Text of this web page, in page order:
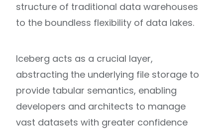
structure of traditional data warehouses
to the boundless flexibility of data lakes.
Iceberg acts as a crucial layer,
abstracting the underlying file storage to
provide tabular semantics, enabling
developers and architects to manage
vast datasets with greater confidence